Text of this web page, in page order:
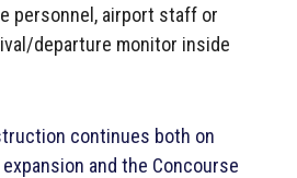
personnel, airport staff or
departure monitor inside
continues both on
expansion and the Concourse